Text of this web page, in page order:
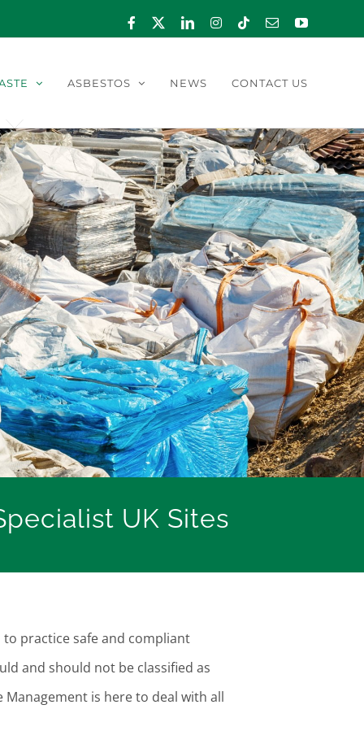
Facebook LinkedInInstagram
TiktokEmailYouTube
ASBESTOS NEWS CONTACT US
UK Sites
practice safe and compliant
and should not be classified as
Management is here to deal with all